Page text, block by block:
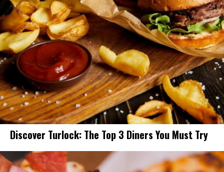
Discover Turlock: The Top 3 Diners You Must Try